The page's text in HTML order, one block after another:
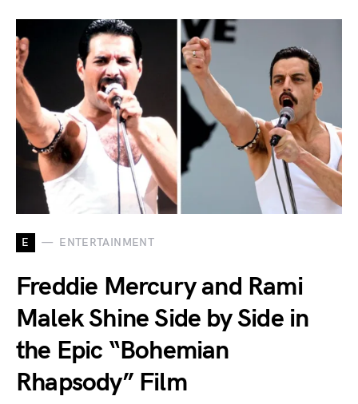
E ENTERTAINMENT
Freddie Mercury and Rami
Malek Shine Side by Side in
the Epic “Bohemian
Rhapsody” Film